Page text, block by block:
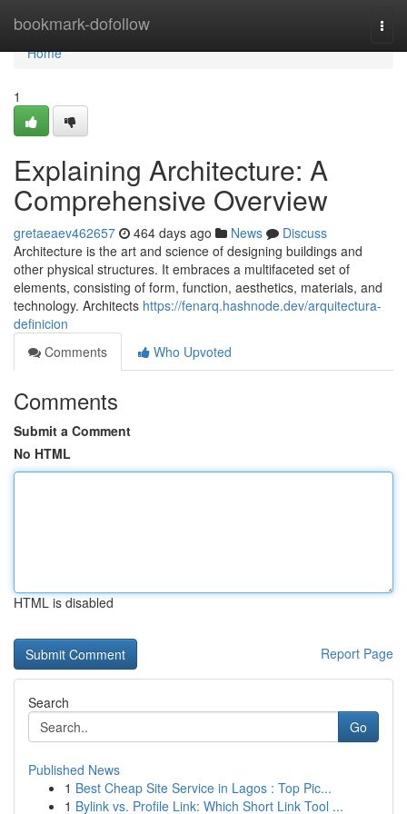
bookmark-dofollow
Home
Home
1
Explaining Architecture: A
Comprehensive Overview
gretaeaev462657 464 days ago News
Discuss
Architecture is the art and science of designing buildings and
other physical structures. It embraces a multifaceted set of
elements, consisting of form, function, aesthetics, materials, and
technology. Architects https://fenarq.hashnode.dev/arquitectura-
definicion
Comments
Who Upvoted
Comments
Submit a Comment
No HTML
HTML is disabled
Report Page
Search
Go
Published News
1 Best Cheap Site Service in Lagos : Top Pic...
1 Bylink vs. Profile Link: Which Short Link Tool ...